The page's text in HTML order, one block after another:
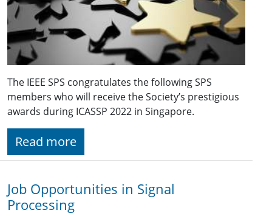
The IEEE SPS congratulates the following SPS
members who will receive the Society’s prestigious
awards during ICASSP 2022 in Singapore.
Read more
Job Opportunities in Signal
Processing